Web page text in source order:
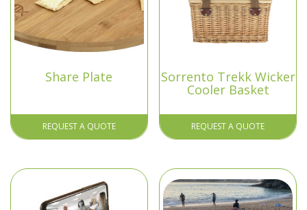
Share Plate
REQUEST A QUOTE
Sorrento Trekk Wicker
Cooler Basket
REQUEST A QUOTE